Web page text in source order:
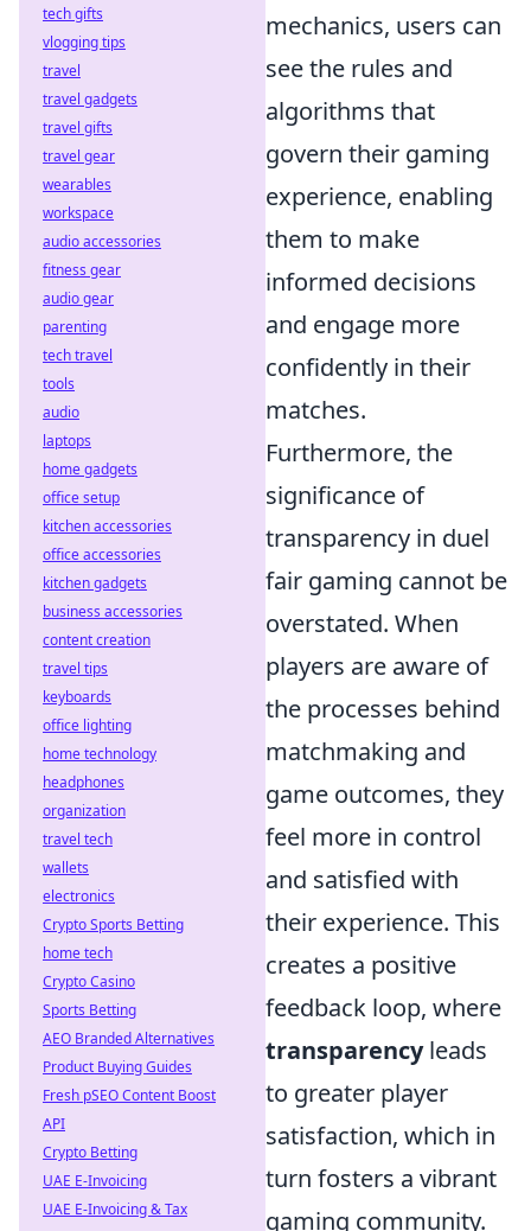
mechanics, users can
see the rules and
algorithms that
govern their gaming
experience, enabling
them to make
informed decisions
and engage more
confidently in their
matches.
Furthermore, the
significance of
transparency in duel
fair gaming cannot be
overstated. When
players are aware of
the processes behind
matchmaking and
game outcomes, they
feel more in control
and satisfied with
their experience. This
creates a positive
feedback loop, where
transparencyleads
to greater player
satisfaction, which in
turn fosters a vibrant
gaming community.
tech gifts
vlogging tips
travel
travel gadgets
travel gifts
travel gear
wearables
workspace
audio accessories
fitness gear
audio gear
parenting
tech travel
tools
audio
laptops
home gadgets
office setup
kitchen accessories
office accessories
kitchen gadgets
business accessories
content creation
travel tips
keyboards
office lighting
home technology
headphones
organization
travel tech
wallets
electronics
Crypto Sports Betting
home tech
Crypto Casino
Sports Betting
AEO Branded Alternatives
Product Buying Guides
Fresh pSEO Content Boost
API
Crypto Betting
UAE E-Invoicing
UAE E-Invoicing & Tax